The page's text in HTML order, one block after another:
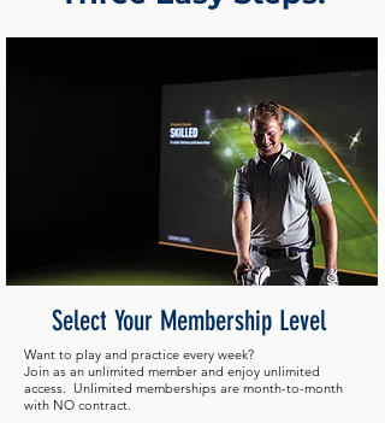
Select Your Membership Level
Want to play and practice every week?
Join as an unlimited member and enjoy unlimited
access. Unlimited memberships are month-to-month
with NO contract.